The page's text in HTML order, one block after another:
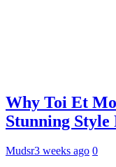
Why Toi Et
Stunning Style
Mudsr3 weeks ago 0